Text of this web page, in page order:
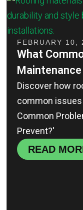
FEBRUARY 10,
What
Discover how
common issues
Common
Prevent?'
READ